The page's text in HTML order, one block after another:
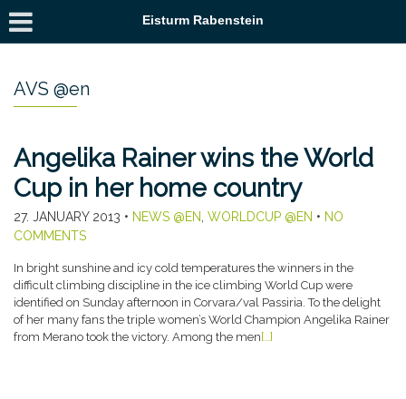
Eisturm Rabenstein
AVS @en
Angelika Rainer wins the World
Cup in her home country
27. JANUARY 2013 • NEWS @EN WORLDCUP @EN • NO
COMMENTS
In bright sunshine and icy cold temperatures the winners in the
difficult climbing discipline in the ice climbing World Cup were
identified on Sunday afternoon in Corvara/val Passiria. To the delight
of her many fans the triple women’s World Champion Angelika Rainer
from Merano took the victory. Among the men […]